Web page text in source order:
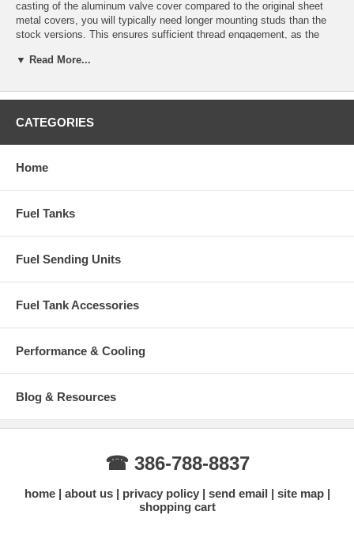
casting of the aluminum valve cover compared to the original sheet
metal covers, you will typically need longer mounting studs than the
stock versions. This ensures sufficient thread engagement, as the
AND MUST BE PURCHASED SEPARATELY.
▼ Read More...
CATEGORIES
Home
Fuel Tanks
Fuel Sending Units
Fuel Tank Accessories
Performance & Cooling
Blog & Resources
☎ 386-788-8837
home about us privacy policy send email
site map
shopping cart